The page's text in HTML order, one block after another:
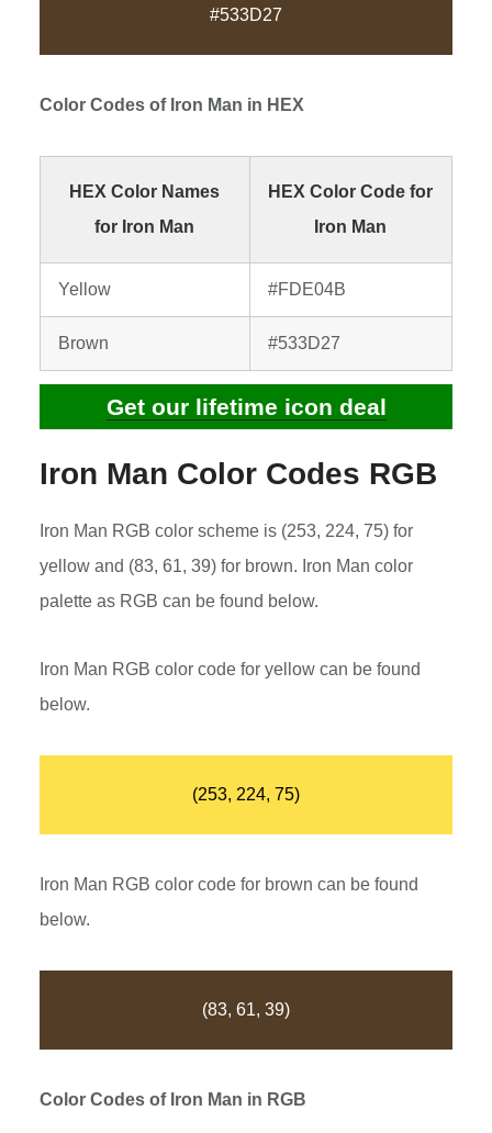
#533D27
Color Codes of Iron Man in HEX
HEX Color Names
for Iron Man
HEX Color Code for
Iron Man
Yellow #FDE04B
Brown #533D27
Get our lifetime icon deal
Iron Man Color Codes RGB
Iron Man RGB color scheme is (253, 224, 75) for
yellow and (83, 61, 39) for brown. Iron Man color
palette as RGB can be found below.
Iron Man RGB color code for yellow can be found
below.
(253, 224, 75)
Iron Man RGB color code for brown can be found
below.
(83, 61, 39)
Color Codes of Iron Man in RGB